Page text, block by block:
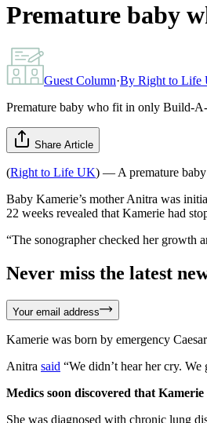
Premature baby
Guest Column·By Right to Life
Premature baby who fit in only Build-
Share Article
(Right to Life UK) — A premature baby
Baby Kamerie’s mother Anitra was
22 weeks revealed that Kamerie had
“The sonographer checked her growth
Never miss the latest
Your email address
Kamerie was born by emergency
Anitra said “We didn’t hear her cry.
Medics soon discovered that
She was diagnosed with chronic lung